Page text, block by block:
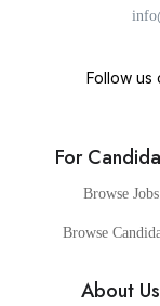
Follow us
For
Browse Jobs
Browse
About Us